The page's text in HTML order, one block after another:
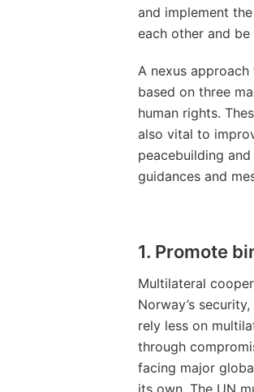
and implement
each other and
A nexus approach
based on three
human rights.
also vital to
peacebuilding
guidances and
1. Promote
Multilateral
Norway’s
rely less on
through
facing major
its own. The UN